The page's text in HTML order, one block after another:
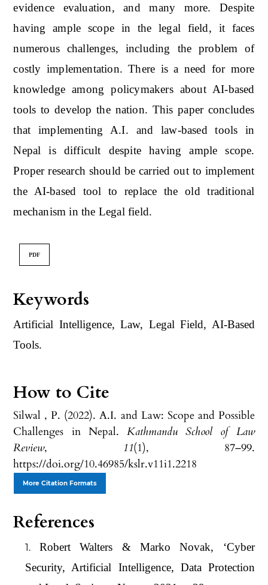
Keywords
Artificial Intelligence, Law, Legal Field, AI-Based
Tools.
How to Cite
Silwal , P. (2022). A.I. and Law: Scope and Possible
Challenges in Nepal. Kathmandu School of Law
Review, 11(1), 87–99.
https://doi.org/10.46985/kslr.v11i1.2218
More Citation Formats
evidence evaluation, and many more. Despite
having ample scope in the legal field, it faces
numerous challenges, including the problem of
costly implementation. There is a need for more
knowledge among policymakers about AI-based
tools to develop the nation. This paper concludes
that implementing A.I. and law-based tools in
Nepal is difficult despite having ample scope.
Proper research should be carried out to implement
the AI-based tool to replace the old traditional
mechanism in the Legal field.
PDF
References
Robert Walters & Marko Novak, ‘Cyber
Security, Artificial Intelligence, Data Protection